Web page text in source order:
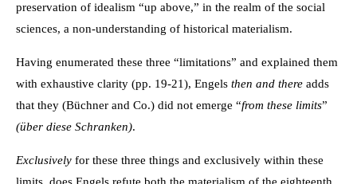
preservation of idealism “up above,” in the realm of the social
sciences, a non-understanding of historical materialism.
Having enumerated these three “limitations” and explained them
with exhaustive clarity (pp. 19-21), Engels then and there adds
that they (Büchner and Co.) did not emerge “from these limits”
(über diese Schranken).
Exclusively for these three things and exclusively within these